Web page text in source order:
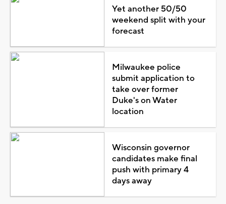
Yet another 50/50
weekend split with your
forecast
Milwaukee police
submit application to
take over former
Duke's on Water
location
Wisconsin governor
candidates make final
push with primary 4
days away